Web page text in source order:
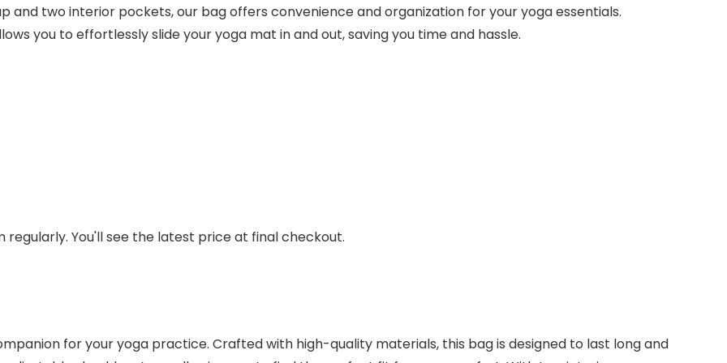
and two interior pockets, our bag offers convenience and organization for your yoga essentials.
you to effortlessly slide your yoga mat in and out, saving you time and hassle.
You'll see the latest price at final checkout.
for your yoga practice. Crafted with high-quality materials, this bag is designed to last long and